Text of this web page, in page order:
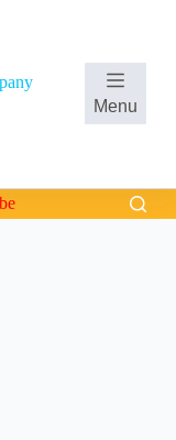
ShoppingMenu